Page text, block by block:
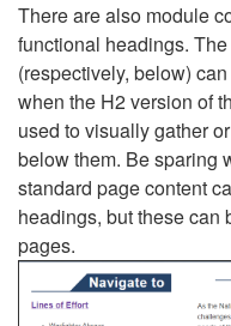
There are also module
functional headings.
(respectively, below)
when the H2 version of
used to visually gather
below them. Be sparing
standard page content
headings, but these can
pages.